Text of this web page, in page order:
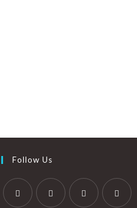
Follow Us